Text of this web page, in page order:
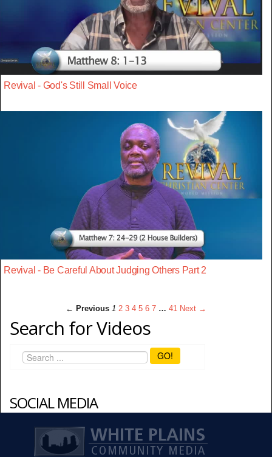
Revival - God's Still Small Voice
Revival - Be Careful About Judging Others Part 2
← Previous 1 2 3 4 5 6 7 … 41 Next →
Search for Videos
GO!
SOCIAL MEDIA